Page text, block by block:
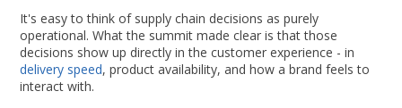
It's easy to think of supply chain decisions as purely
operational. What the summit made clear is that those
decisions show up directly in the customer experience - in
delivery speed, product availability, and how a brand feels to
interact with.